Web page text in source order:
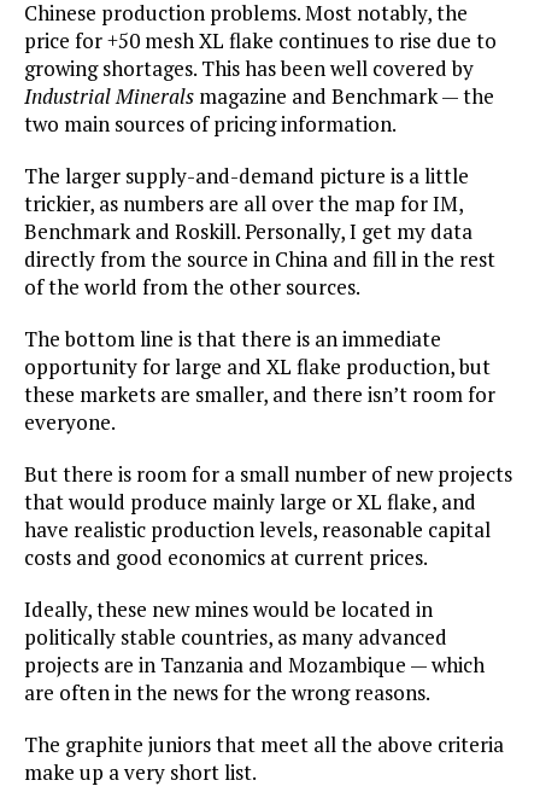
Chinese production problems. Most notably, the
price for +50 mesh XL flake continues to rise due to
growing shortages. This has been well covered by
Industrial Minerals magazine and Benchmark — the
two main sources of pricing information.
The larger supply-and-demand picture is a little
trickier, as numbers are all over the map for IM,
Benchmark and Roskill. Personally, I get my data
directly from the source in China and fill in the rest
of the world from the other sources.
The bottom line is that there is an immediate
opportunity for large and XL flake production, but
these markets are smaller, and there isn’t room for
everyone.
But there is room for a small number of new projects
that would produce mainly large or XL flake, and
have realistic production levels, reasonable capital
costs and good economics at current prices.
Ideally, these new mines would be located in
politically stable countries, as many advanced
projects are in Tanzania and Mozambique — which
are often in the news for the wrong reasons.
The graphite juniors that meet all the above criteria
make up a very short list.